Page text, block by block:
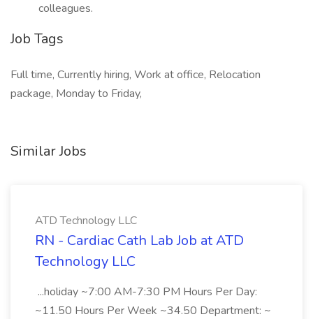
colleagues.
Job Tags
Full time, Currently hiring, Work at office, Relocation
package, Monday to Friday,
Similar Jobs
ATD Technology LLC
RN - Cardiac Cath Lab Job at ATD
Technology LLC
...holiday ~7:00 AM-7:30 PM Hours Per Day:
~11.50 Hours Per Week ~34.50 Department: ~